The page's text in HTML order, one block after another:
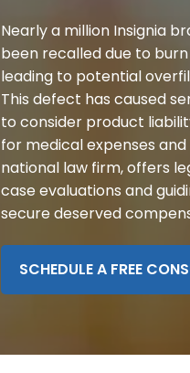
Nearly a million Insignia
been recalled due to
leading to potential
This defect has caused
to consider product
for medical expenses
national law firm, offers
case evaluations and
secure deserved
SCHEDULE A FREE